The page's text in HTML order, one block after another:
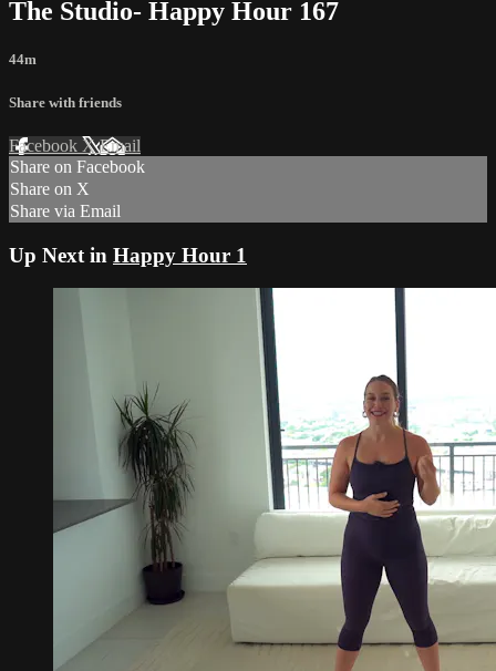
The Studio- Happy Hour 167
44m
Share with friends
Facebook XEmail
Share on Facebook
Share on X
Share via Email
Up Next in Happy Hour 1